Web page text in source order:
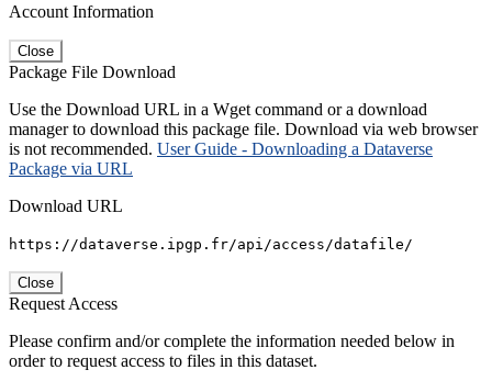
Account Information
Close
Package File Download
Use the Download URL in a Wget command or a download
manager to download this package file. Download via web browser
is not recommended. User Guide - Downloading a Dataverse
Package via URL
Download URL
https://dataverse.ipgp.fr/api/access/datafile/
Close
Request Access
Please confirm and/or complete the information needed below in
order to request access to files in this dataset.